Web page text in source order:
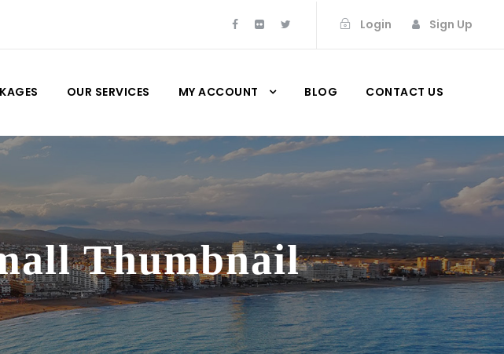
Login Sign Up
OUR SERVICES MY ACCOUNT BLOG CONTACT US
Thumbnail